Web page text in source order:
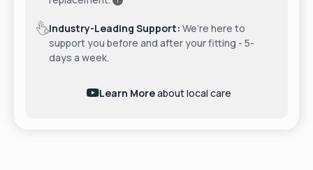
Industry-Leading Support: We’re here to
support you before and after your fitting - 5-
days a week.
Learn Moreabout local care